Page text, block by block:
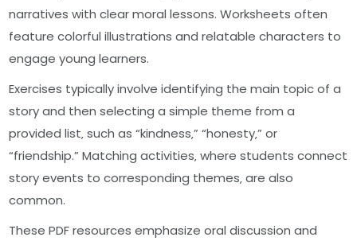
narratives with clear moral lessons. Worksheets often
feature colorful illustrations and relatable characters to
engage young learners.
Exercises typically involve identifying the main topic of a
story and then selecting a simple theme from a
provided list‚ such as “kindness‚” “honesty‚” or
“friendship.” Matching activities‚ where students connect
story events to corresponding themes‚ are also
common.
These PDF resources emphasize oral discussion and